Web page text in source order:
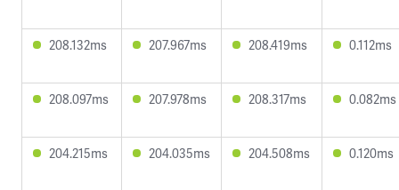
208.132ms 207.967ms 208.419ms 0.112ms
208.097ms 207.978ms 208.317ms 0.082ms
204.215ms 204.035ms 204.508ms 0.120ms